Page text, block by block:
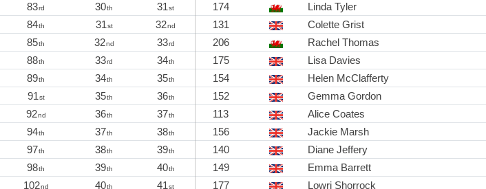
83rd 30th 31st 174 Linda Tyler
84th 31st 32nd 131 Colette Grist
85th 32nd 33rd 206 Rachel Thomas
88th 33rd 34th 175 Lisa Davies
89th 34th 35th 154 Helen McClafferty
91st 35th 36th 152 Gemma Gordon
92nd 36th 37th 113 Alice Coates
94th 37th 38th 156 Jackie Marsh
97th 38th 39th 140 Diane Jeffery
98th 39th 40th 149 Emma Barrett
102nd 40th 41st 177 Lowri Shorrock